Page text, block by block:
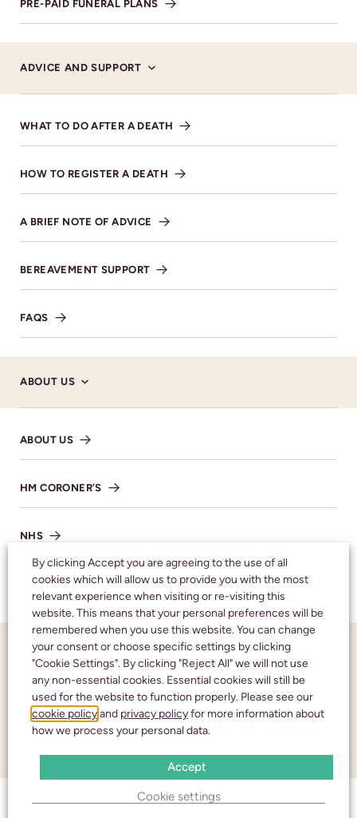
PRE-PAID FUNERAL PLANS
ADVICE AND SUPPORT
WHAT TO DO AFTER A DEATH
HOW TO REGISTER A DEATH
A BRIEF NOTE OF ADVICE
BEREAVEMENT SUPPORT
FAQS
ABOUT US
ABOUT US
HM CORONER’S
NHS
TESTIMONIALS
FUNERAL NOTICES
NEWS AND INSIGHTS
Crematorium Bouncers Lane,
Prestbury, Cheltenham GL52
5JT
The donations are to go to benefit the
SHARE NOTICE
Honouring your
loved one with care
and respect
CALL 24 HOURS A DAY:01242 245350
By clicking Accept you are agreeing to the use of all
cookies which will allow us to provide you with the most
relevant experience when visiting or re-visiting this
website. This means that your personal preferences will be
remembered when you use this website. You can change
your consent or choose specific settings by clicking
"Cookie Settings". By clicking "Reject All" we will not use
any non-essential cookies. Essential cookies will still be
used for the website to function properly. Please see our
cookie policyand privacy policyfor more information about
how we process your personal data.
Cookie settings
Accept